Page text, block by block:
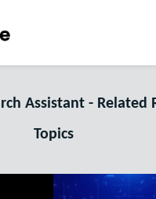
Assistant - Related
Topics